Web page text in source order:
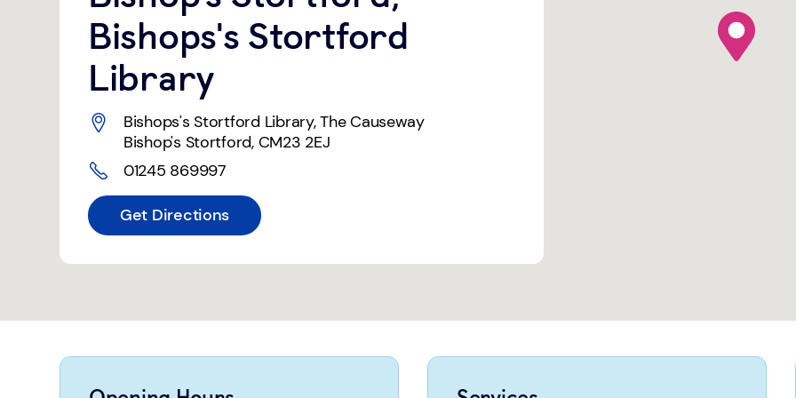
Bishops's Stortford
Library
Bishops's Stortford Library,The Causeway
Bishop's Stortford, CM23 2EJ
01245 869997
Get Directions
map pin